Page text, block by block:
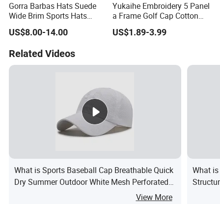
Gorra Barbas Hats Suede
Wide Brim Sports Hats
Original Performance Golf
Beards Hat
US$8.00-14.00
Yukaihe Embroidery 5 Panel
a Frame Golf Cap Cotton
Sports Baseball Cap
US$1.89-3.99
Related Videos
What is Sports Baseball Cap Breathable Quick
Dry Summer Outdoor White Mesh Perforated
Lightweight Cool Baseball Hat UV Protection
View More
What